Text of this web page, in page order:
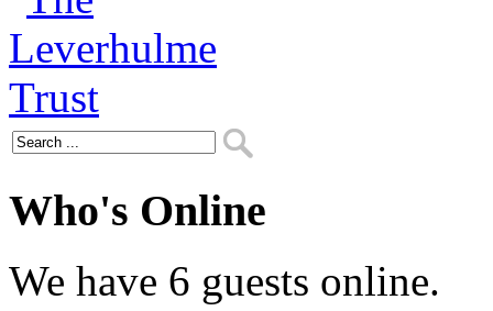
Who's Online
We have 6 guests online.